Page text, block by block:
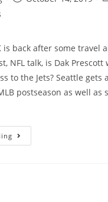
is back after some travel
NFL talk, is Dak
to the Jets? Seattle gets
postseason as well as